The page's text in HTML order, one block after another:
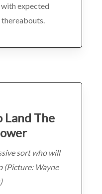
expected
Land The
sort who will
(Picture: Wayne